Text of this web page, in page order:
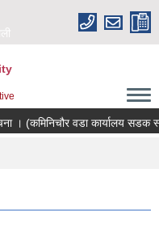
। (कमिनिचौर वडा कार्यालय सडक